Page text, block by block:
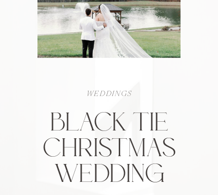
WEDDINGS
BLACK TIE
CHRISTMAS
WEDDING